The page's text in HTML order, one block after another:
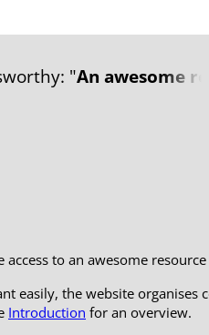
"An awesome
access to an awesome
easily, the website
Introduction for an overview.